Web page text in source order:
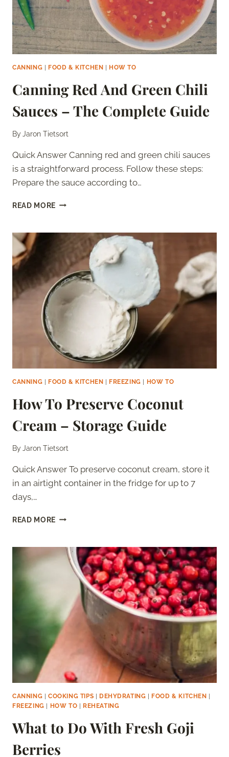
CANNING FOOD & KITCHEN HOW TO
Canning Red And Green Chili
Sauces – The Complete Guide
ByJaron Tietsort
Quick Answer Canning red and green chili sauces
is a straightforward process. Follow these steps:
Prepare the sauce according to…
READ MORE CANNING
GREEN
SAUCES
THE
COMPLETE
GUIDE
CANNING FOOD & KITCHEN FREEZING HOW TO
How To Preserve Coconut
Cream – Storage Guide
ByJaron Tietsort
Quick Answer To preserve coconut cream, store it
in an airtight container in the fridge for up to 7
days,…
READ MORE HOW
COCONUT
CREAM
STORAGE
GUIDE
CANNING COOKING TIPS DEHYDRATING FOOD & KITCHEN
FREEZING
HOW TO REHEATING
What to Do With Fresh Goji
Berries